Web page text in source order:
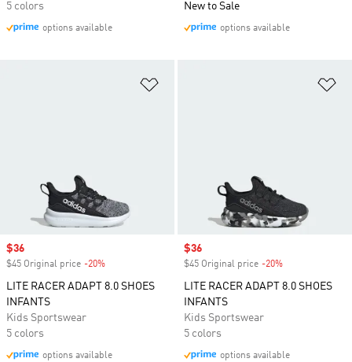
5 colors
options available
New to Sale
options available
Sale price
$36
$45 Original price -20%
LITE RACER ADAPT 8.0 SHOES
INFANTS
Kids Sportswear
5 colors
options available
Sale price
$36
$45 Original price -20%
LITE RACER ADAPT 8.0 SHOES
INFANTS
Kids Sportswear
5 colors
options available